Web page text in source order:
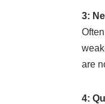
3:
are
4: